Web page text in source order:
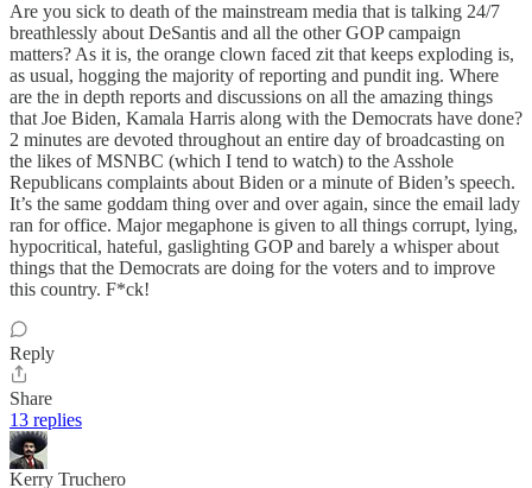
Are you sick to death of the mainstream media that is talking 24/7
breathlessly about DeSantis and all the other GOP campaign
matters? As it is, the orange clown faced zit that keeps exploding is,
as usual, hogging the majority of reporting and pundit ing. Where
are the in depth reports and discussions on all the amazing things
that Joe Biden, Kamala Harris along with the Democrats have done?
2 minutes are devoted throughout an entire day of broadcasting on
the likes of MSNBC (which I tend to watch) to the Asshole
Republicans complaints about Biden or a minute of Biden’s speech.
It’s the same goddam thing over and over again, since the email lady
ran for office. Major megaphone is given to all things corrupt, lying,
hypocritical, hateful, gaslighting GOP and barely a whisper about
things that the Democrats are doing for the voters and to improve
this country. F*ck!
Reply
Share
13 replies
Kerry Truchero